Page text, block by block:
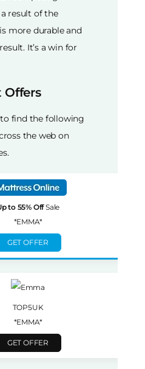
result of the
more durable and
It’s a win for
Offers
find the following
the web on
to 55% OffSale
*EMMA*
GET OFFER
TOP5UK
*EMMA*
GET OFFER